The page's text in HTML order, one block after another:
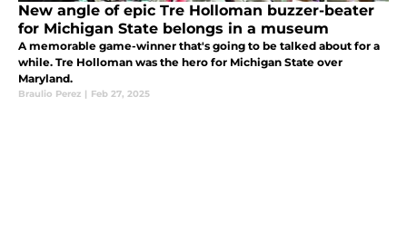
New angle of epic Tre Holloman buzzer-beater
for Michigan State belongs in a museum
A memorable game-winner that's going to be talked about for a
while. Tre Holloman was the hero for Michigan State over
Maryland.
Braulio Perez | Feb 27, 2025